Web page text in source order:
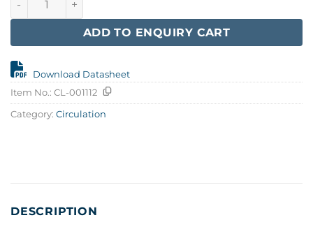
ADD TO ENQUIRY CART
Download Datasheet
Item No.: CL-001112
Category: Circulation
DESCRIPTION